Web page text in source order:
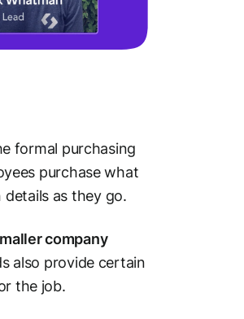
formal purchasing
purchase what
as they go.
company
also provide certain
the job.